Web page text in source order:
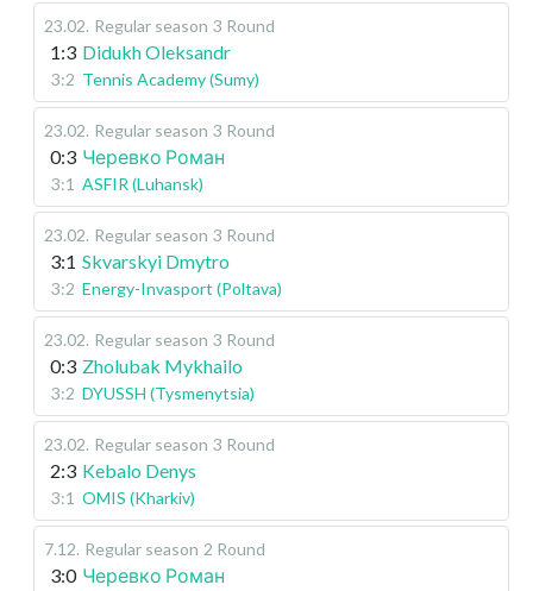
23.02. Regular season 3 Round
1:3 Didukh Oleksandr
3:2 Tennis Academy (Sumy)
23.02. Regular season 3 Round
0:3 Черевко Роман
3:1 ASFIR (Luhansk)
23.02. Regular season 3 Round
3:1 Skvarskyi Dmytro
3:2 Energy-Invasport (Poltava)
23.02. Regular season 3 Round
0:3 Zholubak Mykhailo
3:2 DYUSSH (Tysmenytsia)
23.02. Regular season 3 Round
2:3 Kebalo Denys
3:1 OMIS (Kharkiv)
7.12. Regular season 2 Round
3:0 Черевко Роман